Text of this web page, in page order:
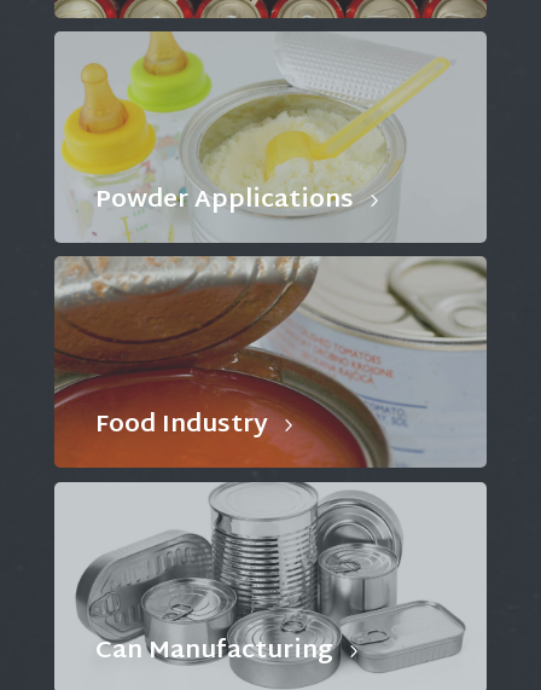
Powder Applications
Food Industry
Can Manufacturing